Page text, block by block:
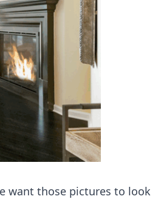
want those pictures to look